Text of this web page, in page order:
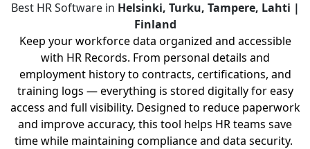
Best HR Software in Helsinki, Turku, Tampere, Lahti |
Finland
Keep your workforce data organized and accessible
with HR Records. From personal details and
employment history to contracts, certifications, and
training logs — everything is stored digitally for easy
access and full visibility. Designed to reduce paperwork
and improve accuracy, this tool helps HR teams save
time while maintaining compliance and data security.